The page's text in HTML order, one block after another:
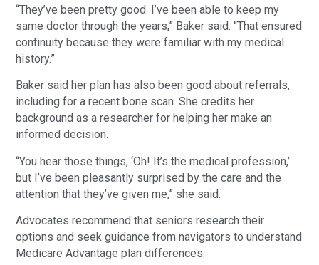
“They’ve been pretty good. I’ve been able to keep my
same doctor through the years,” Baker said. “That ensured
continuity because they were familiar with my medical
history.”
Baker said her plan has also been good about referrals,
including for a recent bone scan. She credits her
background as a researcher for helping her make an
informed decision.
“You hear those things, ‘Oh! It’s the medical profession,’
but I’ve been pleasantly surprised by the care and the
attention that they’ve given me,” she said.
Advocates recommend that seniors research their
options and seek guidance from navigators to understand
Medicare Advantage plan differences.